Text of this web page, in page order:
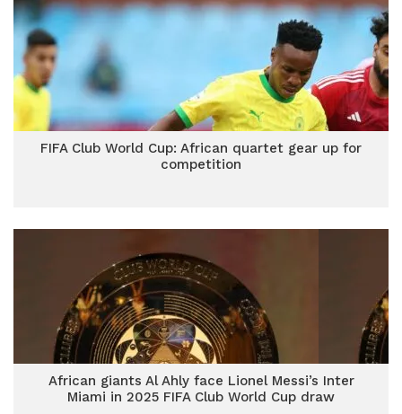
FIFA Club World Cup: African quartet gear up for
competition
African giants Al Ahly face Lionel Messi’s Inter
Miami in 2025 FIFA Club World Cup draw